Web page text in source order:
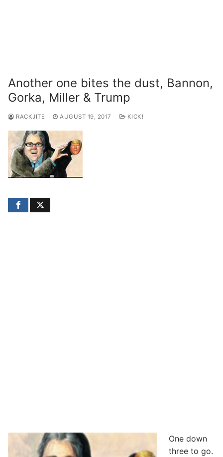
Another one bites the dust, Bannon,
Gorka, Miller & Trump
RACKJITE AUGUST 19, 2017 KICK!
One down
three to go.